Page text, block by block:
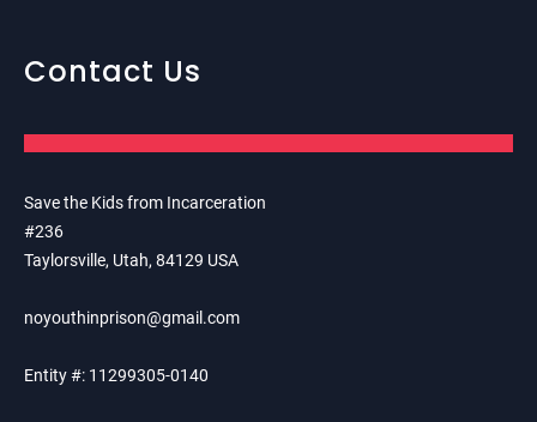
Contact Us
Save the Kids from Incarceration
#236
Taylorsville, Utah, 84129 USA
noyouthinprison@gmail.com
Entity #: 11299305-0140